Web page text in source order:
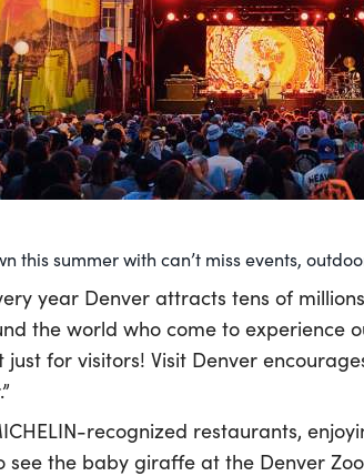
this summer with can’t miss events,
year Denver attracts tens of
the world who come to experience
just for visitors! Visit Denver
recognized restaurants,
the baby giraffe at the Denver